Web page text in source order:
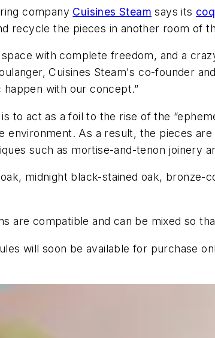
company Cuisines Steam says its
recycle the pieces in another room of
space with complete freedom, and a
Cuisines Steam's co-founder
with our concept.”
to act as a foil to the rise of the
environment. As a result, the pieces
such as mortise-and-tenon joinery
midnight black-stained oak,
are compatible and can be mixed so
will soon be available for purchase